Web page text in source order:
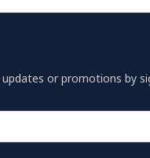
or promotions by